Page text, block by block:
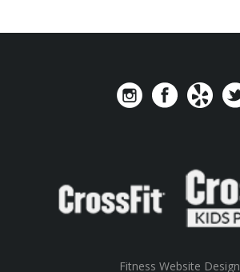
Fitness Website Design